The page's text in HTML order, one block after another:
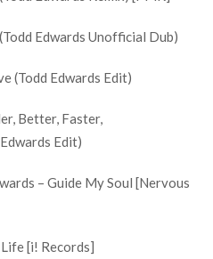
Edwards Unofficial Dub)
(Todd Edwards Edit)
Better, Faster,
Edit)
– Guide My Soul [Nervous
[i! Records]